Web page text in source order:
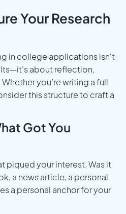
Your Research
in college applications isn't
about reflection,
you’re writing a full
this structure to craft a
Got You
piqued your interest. Was it
a news article, a personal
a personal anchor for your